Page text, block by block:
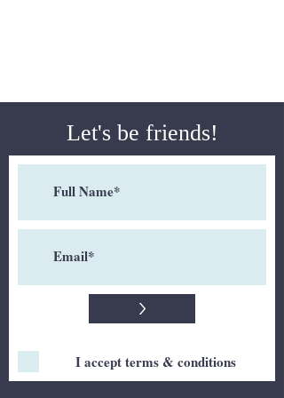
Let's be friends!
>
I accept terms & conditions